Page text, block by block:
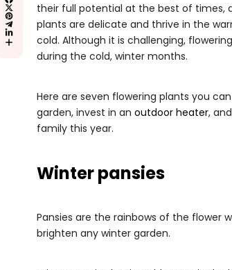
their full potential at the best of times,
plants are delicate and thrive in the
cold. Although it is challenging,
during the cold, winter months.
Here are seven flowering plants you
garden, invest in an outdoor heater,
family this year.
Winter pansies
Pansies are the rainbows of the flower
brighten any winter garden.